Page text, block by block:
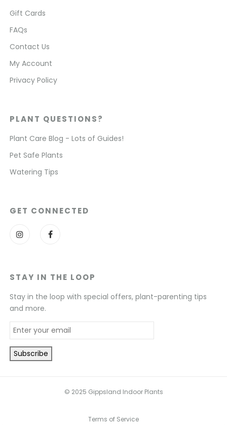
Gift Cards
FAQs
Contact Us
My Account
Privacy Policy
PLANT QUESTIONS?
Plant Care Blog - Lots of Guides!
Pet Safe Plants
Watering Tips
GET CONNECTED
STAY IN THE LOOP
Stay in the loop with special offers, plant-parenting tips
and more.
© 2025 Gippsland Indoor Plants
Terms of Service